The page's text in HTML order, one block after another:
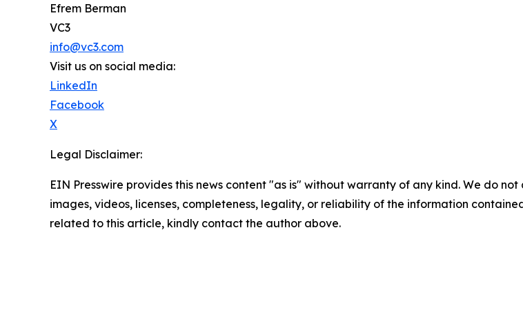
Efrem Berman
VC3
info@vc3.com
Visit us on social media:
LinkedIn
Facebook
X
Legal Disclaimer:
EIN Presswire provides this news content "as is" without warranty of any kind. We do
images, videos, licenses, completeness, legality, or reliability of the information
related to this article, kindly contact the author above.